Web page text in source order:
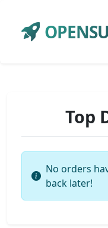
Top
No orders
back later!